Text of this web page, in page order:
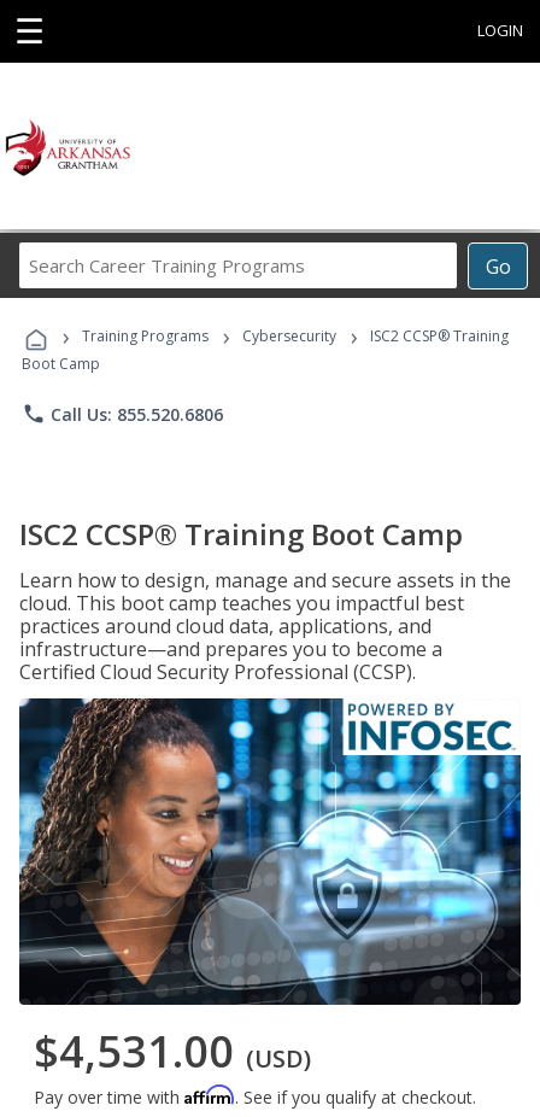
☰ LOGIN
Go
Career
Programs
› Training Programs › Cybersecurity ›
ISC2 CCSP® Training
Boot Camp
phone Call Us: 855.520.6806
ISC2 CCSP® Training Boot Camp
Learn how to design, manage and secure assets in the
cloud. This boot camp teaches you impactful best
practices around cloud data, applications, and
infrastructure—and prepares you to become a
Certified Cloud Security Professional (CCSP).
$4,531.00 (USD)
Pay over time with Affirm. See if you qualify at checkout.